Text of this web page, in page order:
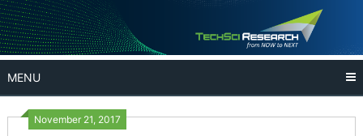
Skip
to
content
MENU
November 21, 2017